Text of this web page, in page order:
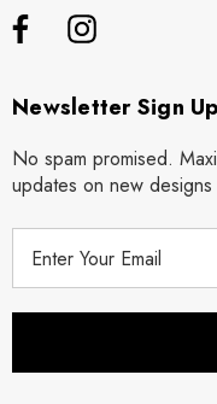
Newsletter Sign Up
No spam promised.
updates on new